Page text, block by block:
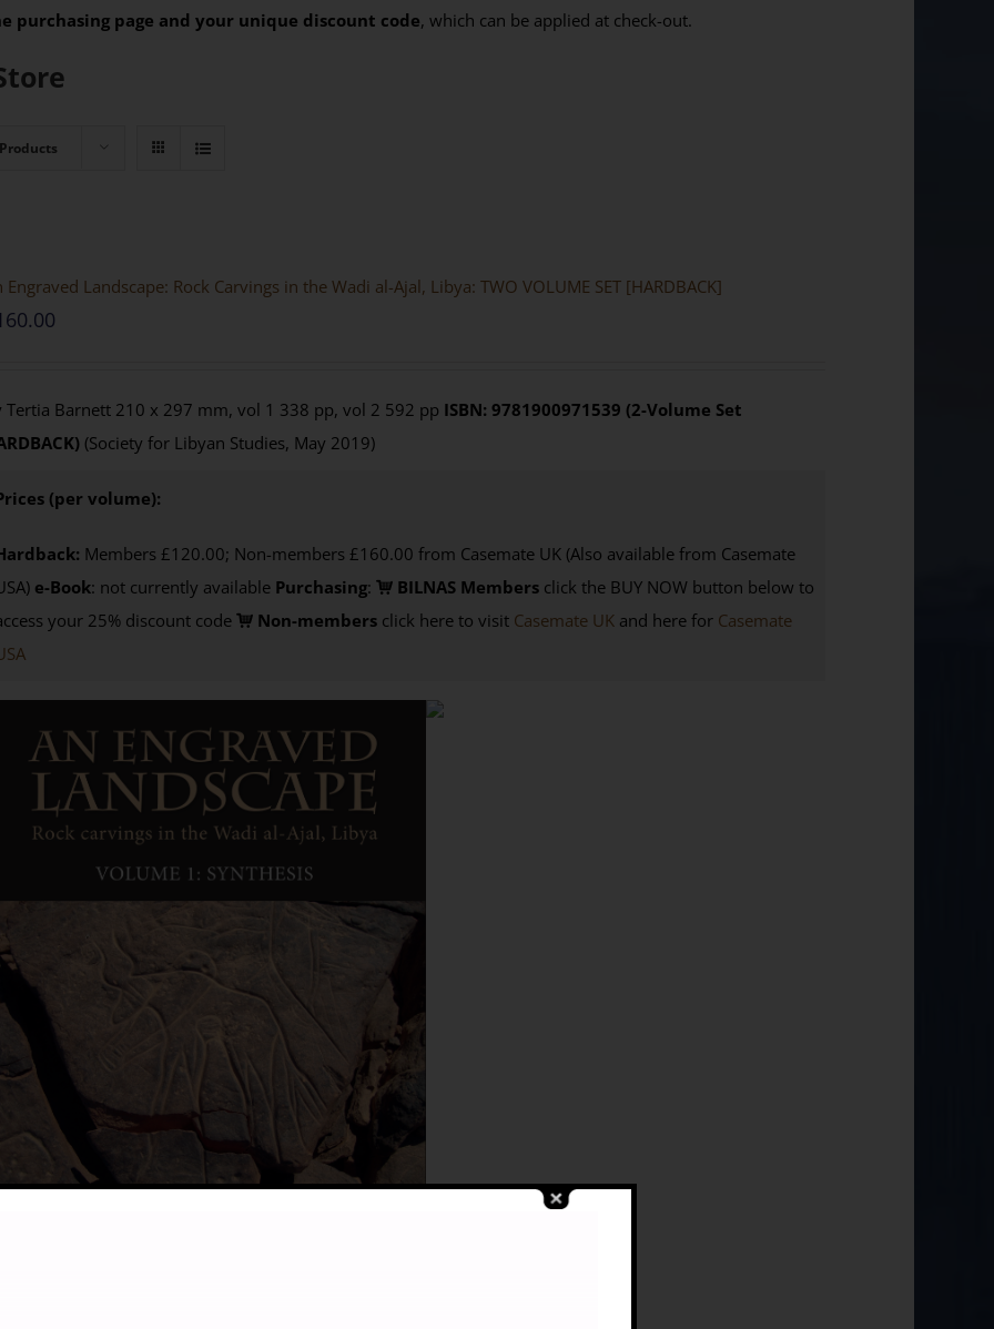
purchasing page and your unique discount code, which can be applied at check-out.
Engraved Landscape: Rock Carvings in the Wadi al-Ajal, Libya: TWO VOLUME SET [HARDBACK]
Tertia Barnett 210 x 297 mm, vol 1 338 pp, vol 2 592 pp ISBN: 9781900971539 (2-Volume Set
(Society for Libyan Studies, May 2019)
(per volume):
Members £120.00; Non-members £160.00 from Casemate UK (Also available from Casemate
e-Book: not currently available Purchasing: BILNAS Membersclick the BUY NOW button below to
your 25% discount code
Non-membersclick here to visit Casemate UKand here for Casemate